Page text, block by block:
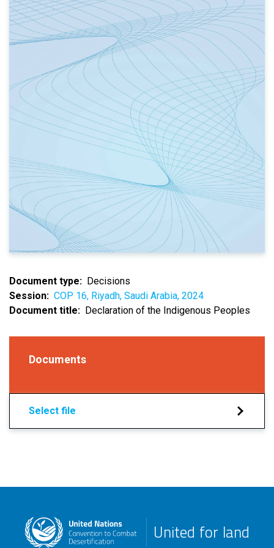
Document type
Decisions
Session
COP 16, Riyadh, Saudi Arabia, 2024
Document title
Declaration of the Indigenous Peoples
Documents
Select file
United for land